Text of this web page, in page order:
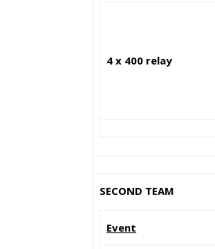
4 x 400 relay
SECOND TEAM
Event